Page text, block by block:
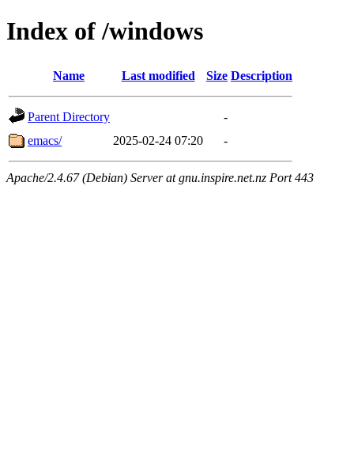
Index of /windows
Name Last modified Size Description
Parent Directory
-
emacs/
2025-02-24 07:20 -
Apache/2.4.67 (Debian) Server at gnu.inspire.net.nz Port 443